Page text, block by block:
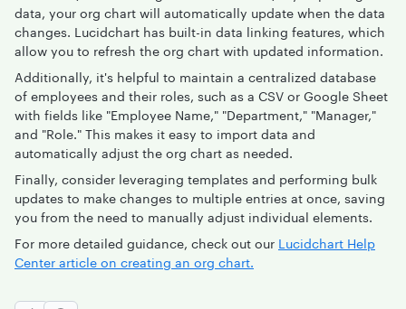
data, your org chart will automatically update when the data
changes. Lucidchart has built-in data linking features, which
allow you to refresh the org chart with updated information.
Additionally, it's helpful to maintain a centralized database
of employees and their roles, such as a CSV or Google Sheet
with fields like "Employee Name," "Department," "Manager,"
and "Role." This makes it easy to import data and
automatically adjust the org chart as needed.
Finally, consider leveraging templates and performing bulk
updates to make changes to multiple entries at once, saving
you from the need to manually adjust individual elements.
For more detailed guidance, check out our Lucidchart Help
Center article on creating an org chart.